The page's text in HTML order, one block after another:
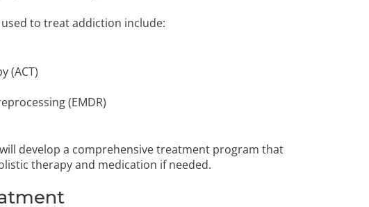
to treat addiction include:
(ACT)
(EMDR)
develop a comprehensive treatment program that
therapy and medication if needed.